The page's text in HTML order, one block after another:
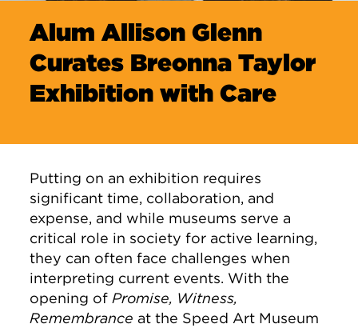
Alum Allison Glenn
Curates Breonna Taylor
Exhibition with Care
Putting on an exhibition requires
significant time, collaboration, and
expense, and while museums serve a
critical role in society for active learning,
they can often face challenges when
interpreting current events. With the
opening of Promise, Witness,
Remembrance at the Speed Art Museum